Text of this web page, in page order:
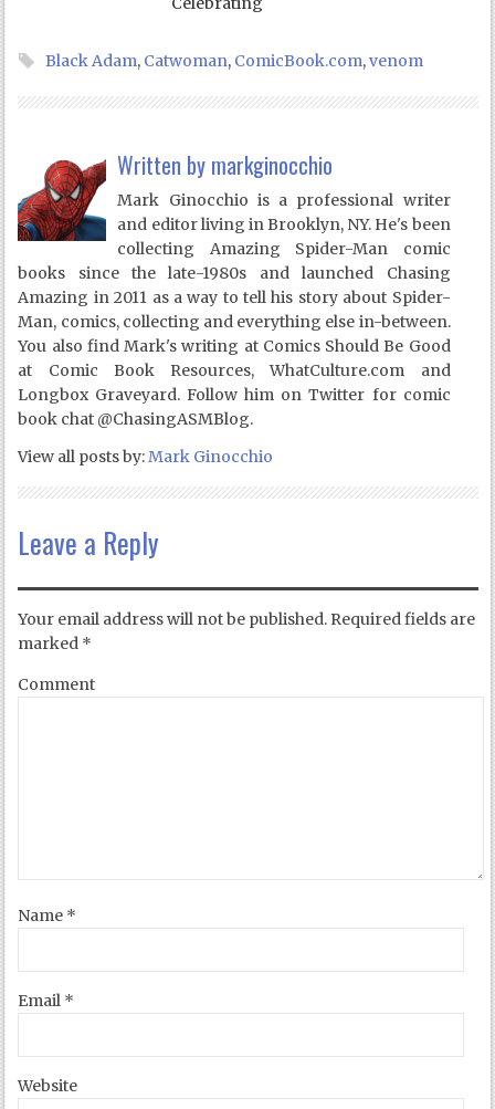
Black Adam, Catwoman, ComicBook.com,venom
Written by markginocchio
Mark Ginocchio is a professional writer
and editor living in Brooklyn, NY. He's been
collecting Amazing Spider-Man comic
books since the late-1980s and launched Chasing
Amazing in 2011 as a way to tell his story about Spider-
Man, comics, collecting and everything else in-between.
You also find Mark's writing at Comics Should Be Good
at Comic Book Resources, WhatCulture.com and
Longbox Graveyard. Follow him on Twitter for comic
book chat @ChasingASMBlog.
View all posts by:Mark Ginocchio
Leave a Reply
Your email address will not be published. Required fields are
marked *
Comment
Name *
Email *
Website